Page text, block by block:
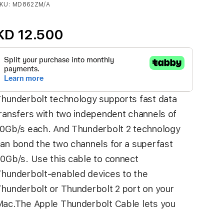
12.500
technology supports fast data
with two independent channels of
s each. And Thunderbolt 2 technology
bond the two channels for a superfast
s. Use this cable to connect
enabled devices to the
or Thunderbolt 2 port on your
Apple Thunderbolt Cable lets you
MD862ZM/A